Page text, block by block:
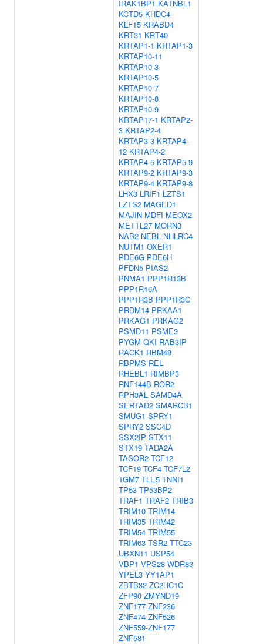
IRAK1BP1 KATNBL1
KCTD5 KHDC4
KLF15 KRABD4
KRT31 KRT40
KRTAP1-1 KRTAP1-3
KRTAP10-11
KRTAP10-3
KRTAP10-5
KRTAP10-7
KRTAP10-8
KRTAP10-9
KRTAP17-1 KRTAP2-
3 KRTAP2-4
KRTAP3-3 KRTAP4-
12 KRTAP4-2
KRTAP4-5 KRTAP5-9
KRTAP9-2 KRTAP9-3
KRTAP9-4 KRTAP9-8
LHX3 LRIF1 LZTS1
LZTS2 MAGED1
MAJIN MDFI MEOX2
METTL27 MORN3
NAB2 NEBL NHLRC4
NUTM1 OXER1
PDE6G PDE6H
PFDN5 PIAS2
PNMA1 PPP1R13B
PPP1R16A
PPP1R3B PPP1R3C
PRDM14 PRKAA1
PRKAG1 PRKAG2
PSMD11 PSME3
PYGM QKI RAB3IP
RACK1 RBM48
RBPMS REL
RHEBL1 RIMBP3
RNF144B ROR2
RPH3AL SAMD4A
SERTAD2 SMARCB1
SMUG1 SPRY1
SPRY2 SSC4D
SSX2IP STX11
STX19 TADA2A
TASOR2 TCF12
TCF19 TCF4 TCF7L2
TGM7 TLE5 TNNI1
TP53 TP53BP2
TRAF1 TRAF2 TRIB3
TRIM10 TRIM14
TRIM35 TRIM42
TRIM54 TRIM55
TRIM63 TSR2 TTC23
UBXN11 USP54
VBP1 VPS28 WDR83
YPEL3 YY1AP1
ZBTB32 ZC2HC1C
ZFP90 ZMYND19
ZNF177 ZNF236
ZNF474 ZNF526
ZNF559-ZNF177
ZNF581